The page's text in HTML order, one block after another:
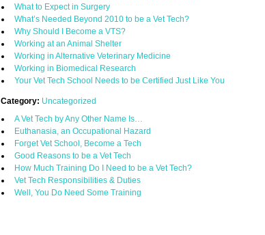
What to Expect in Surgery
What’s Needed Beyond 2010 to be a Vet Tech?
Why Should I Become a VTS?
Working at an Animal Shelter
Working in Alternative Veterinary Medicine
Working in Biomedical Research
Your Vet Tech School Needs to be Certified Just Like You
Category: Uncategorized
A Vet Tech by Any Other Name Is…
Euthanasia, an Occupational Hazard
Forget Vet School, Become a Tech
Good Reasons to be a Vet Tech
How Much Training Do I Need to be a Vet Tech?
Vet Tech Responsibilities & Duties
Well, You Do Need Some Training